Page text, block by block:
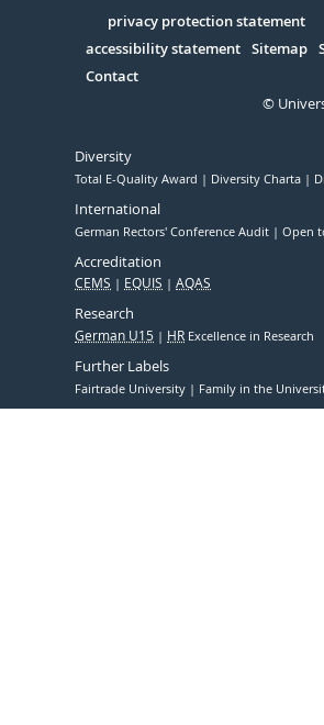
Serivce
privacy protection statement
accessibility statement Sitemap
Contact
©
Diversity
Total E-Quality Award Diversity Charta
International
German Rectors' Conference Audit Open
Accreditation
CEMS EQUIS AQAS
Research
German U15 HR Excellence in Research
Further Labels
Fairtrade University Family in the